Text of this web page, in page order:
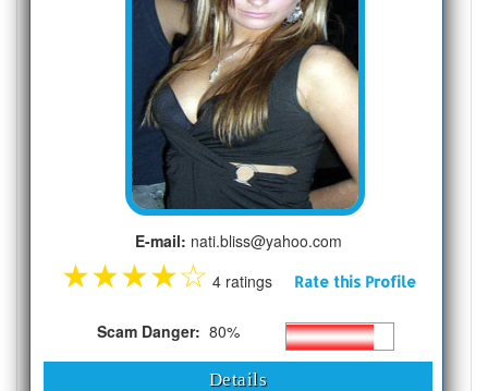
E-mail: nati.bliss@yahoo.com
★★★★☆ 4 ratings Rate this Profile
Scam Danger: 80%
Details